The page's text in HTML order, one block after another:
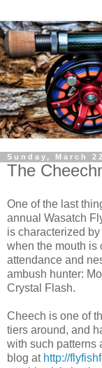
Sunday, March
The
One of the last
annual Wasatch
is characterized
when the mouth is
attendance and
ambush hunter:
Crystal Flash.
Cheech is one of
tiers around, and
with such patterns
blog at http://